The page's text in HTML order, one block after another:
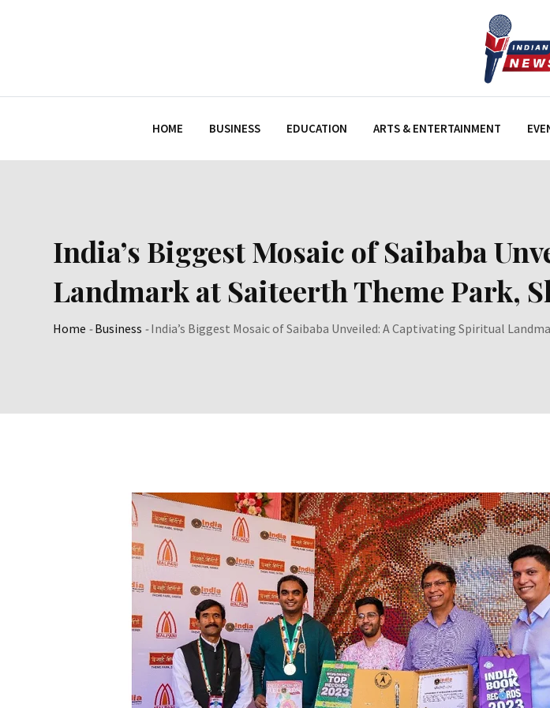
HOME BUSINESS EDUCATION ARTS & ENTERTAINMENT
India’s Biggest Mosaic of Saibaba
Landmark at Saiteerth Theme Park,
Home -Business -India’s Biggest Mosaic of Saibaba Unveiled: A Captivating Spiritual